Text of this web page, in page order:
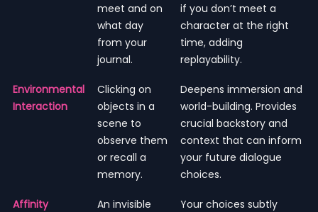
meet and on
what day
from your
journal.
if you don’t meet a
character at the right
time, adding
replayability.
Environmental
Interaction
Clicking on
objects in a
scene to
observe them
or recall a
memory.
Deepens immersion and
world-building. Provides
crucial backstory and
context that can inform
your future dialogue
choices.
Affinity
An invisible
Your choices subtly